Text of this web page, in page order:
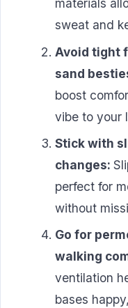
materials
sweat and
Avoid tight
sand
boost
vibe to your
Stick with
changes:
perfect for
without
Go for
walking
ventilation
bases